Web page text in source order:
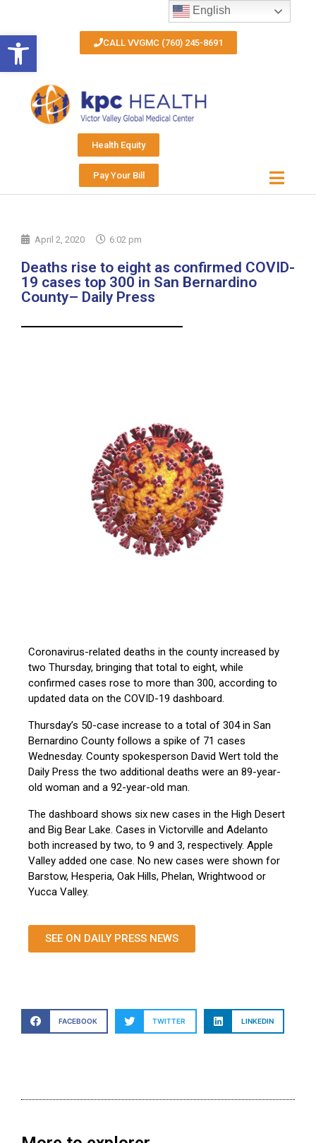
Open toolbar CALL VVGMC (760) 245-8691
Health Equity
Pay Your Bill
April 2, 2020 6:02 pm
Deaths rise to eight as confirmed COVID-
19 cases top 300 in San Bernardino
County– Daily Press
Coronavirus-related deaths in the county increased by
two Thursday, bringing that total to eight, while
confirmed cases rose to more than 300, according to
updated data on the COVID-19 dashboard.
Thursday’s 50-case increase to a total of 304 in San
Bernardino County follows a spike of 71 cases
Wednesday. County spokesperson David Wert told the
Daily Press the two additional deaths were an 89-year-
old woman and a 92-year-old man.
The dashboard shows six new cases in the High Desert
and Big Bear Lake. Cases in Victorville and Adelanto
both increased by two, to 9 and 3, respectively. Apple
Valley added one case. No new cases were shown for
Barstow, Hesperia, Oak Hills, Phelan, Wrightwood or
Yucca Valley.
SEE ON DAILY PRESS NEWS
FACEBOOK TWITTER LINKEDIN
English